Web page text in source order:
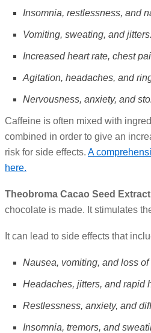
Insomnia, restlessness, and
Vomiting, sweating, and jitters.
Increased heart rate, chest
Agitation, headaches, and
Nervousness, anxiety, and
Caffeine is often mixed with
combined in order to give an
risk for side effects. A
here.
Theobroma Cacao Seed
chocolate is made. It stimulates
It can lead to side effects that
Nausea, vomiting, and loss of
Headaches, jitters, and rapid
Restlessness, anxiety, and
Insomnia, tremors, and